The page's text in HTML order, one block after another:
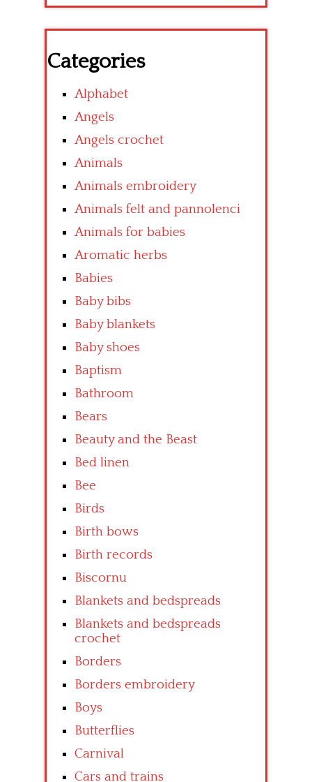
Categories
Alphabet
Angels
Angels crochet
Animals
Animals embroidery
Animals felt and pannolenci
Animals for babies
Aromatic herbs
Babies
Baby bibs
Baby blankets
Baby shoes
Baptism
Bathroom
Bears
Beauty and the Beast
Bed linen
Bee
Birds
Birth bows
Birth records
Biscornu
Blankets and bedspreads
Blankets and bedspreads
crochet
Borders
Borders embroidery
Boys
Butterflies
Carnival
Cars and trains